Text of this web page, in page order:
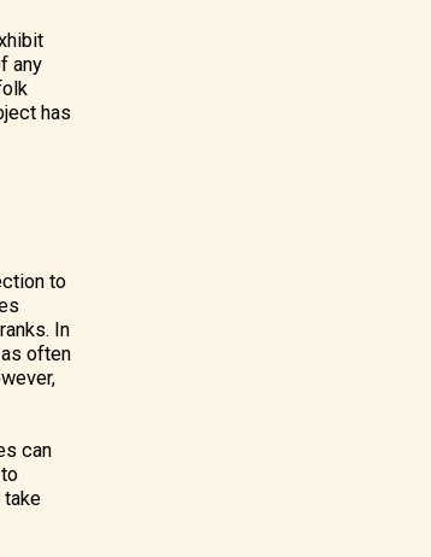
any
has
to
In
often
can
take